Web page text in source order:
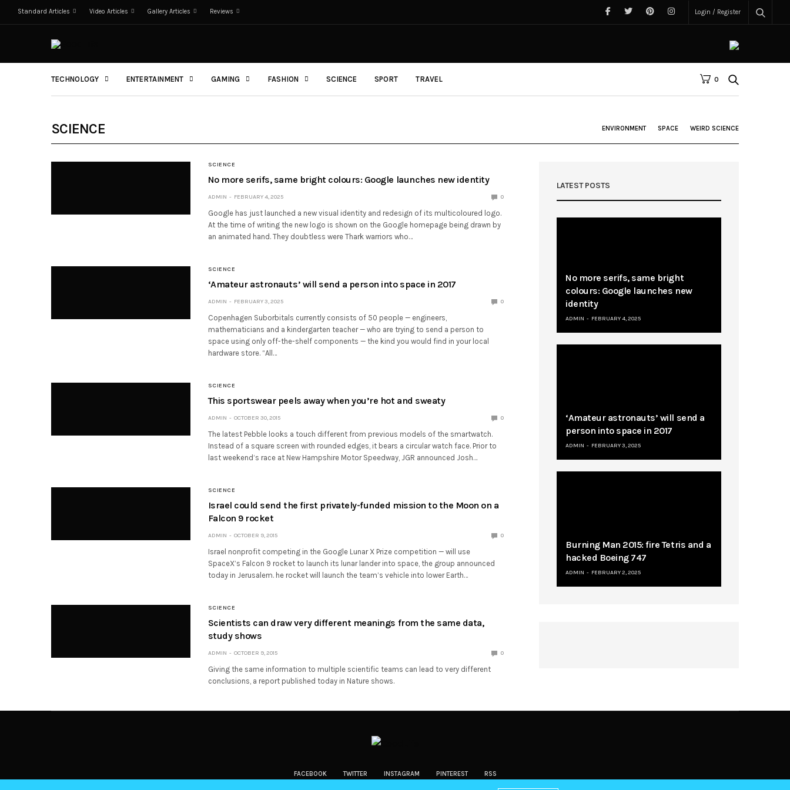
Standard Articles Video Articles Gallery Articles Reviews Login / Register
TECHNOLOGY ENTERTAINMENT GAMING FASHION SCIENCE SPORT TRAVEL 0
SCIENCE ENVIRONMENT SPACE WEIRD SCIENCE
SCIENCE
No more serifs, same bright colours: Google launches new identity
ADMIN FEBRUARY 4, 2025 0
Google has just launched a new visual identity and redesign of its multicoloured logo.
At the time of writing the new logo is shown on the Google homepage being drawn by
an animated hand. They doubtless were Thark warriors who…
SCIENCE
‘Amateur astronauts’ will send a person into space in 2017
ADMIN FEBRUARY 3, 2025 0
Copenhagen Suborbitals currently consists of 50 people — engineers,
mathematicians and a kindergarten teacher — who are trying to send a person to
space using only off-the-shelf components — the kind you would find in your local
hardware store. “All…
SCIENCE
This sportswear peels away when you’re hot and sweaty
ADMIN OCTOBER 30, 2015 0
The latest Pebble looks a touch different from previous models of the smartwatch.
Instead of a square screen with rounded edges, it bears a circular watch face. Prior to
last weekend’s race at New Hampshire Motor Speedway, JGR announced Josh…
SCIENCE
Israel could send the first privately-funded mission to the Moon on a
Falcon 9 rocket
ADMIN OCTOBER 9, 2015 0
Israel nonprofit competing in the Google Lunar X Prize competition — will use
SpaceX’s Falcon 9 rocket to launch its lunar lander into space, the group announced
today in Jerusalem. he rocket will launch the team’s vehicle into lower Earth…
SCIENCE
Scientists can draw very different meanings from the same data,
study shows
ADMIN OCTOBER 9, 2015 0
Giving the same information to multiple scientific teams can lead to very different
conclusions, a report published today in Nature shows.
LATEST POSTS
No more serifs, same bright
colours: Google launches new
identity
ADMIN FEBRUARY 4, 2025
‘Amateur astronauts’ will send a
person into space in 2017
ADMIN FEBRUARY 3, 2025
Burning Man 2015: fire Tetris and a
hacked Boeing 747
ADMIN FEBRUARY 2, 2025
FACEBOOK TWITTER INSTAGRAM PINTEREST RSS